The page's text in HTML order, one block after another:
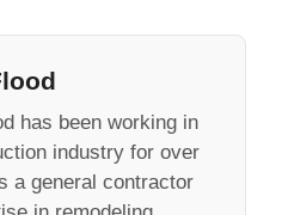
has been working in
industry for over
a general contractor